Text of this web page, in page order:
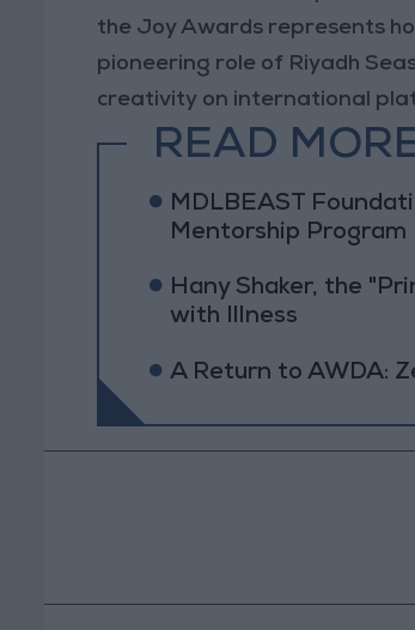
the Joy Awards represents
pioneering role of Riyadh
creativity on international
READ
MDLBEAST
Mentorship Program
Hany Shaker, the
with Illness
A Return to AWDA: